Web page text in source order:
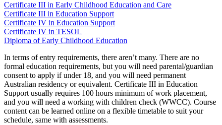
Certificate III in Early Childhood Education and Care
Certificate III in Education Support
Certificate IV in Education Support
Certificate IV in TESOL
Diploma of Early Childhood Education
In terms ofentry requirements, there aren’t many. There are no
formal education requirements, but you will need parental/guardian
consent to apply if under 18, and you will need permanent
Australian residency or equivalent. Certificate III in Education
Supportusually requires 100 hours minimum ofwork placement,
and you will need a working with children check (WWCC). Course
content can be learned online on a flexible timetable to suit your
schedule, same with assessments.